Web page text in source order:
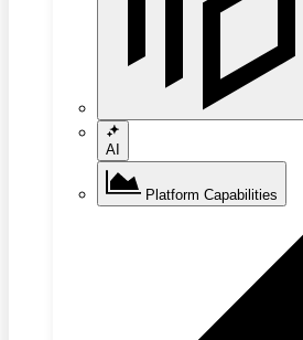
AI
Platform Capabilities